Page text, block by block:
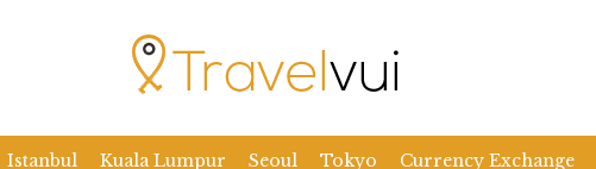
Istanbul Kuala Lumpur Seoul Tokyo Currency Exchange